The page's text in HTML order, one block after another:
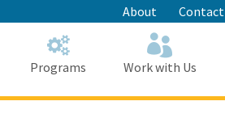
About Contact
Programs Work with Us